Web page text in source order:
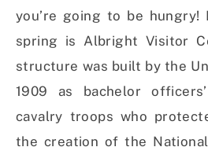
you’re going to be
spring is Albright Visitor
structure was built by the
1909 as bachelor
cavalry troops who
the creation of the